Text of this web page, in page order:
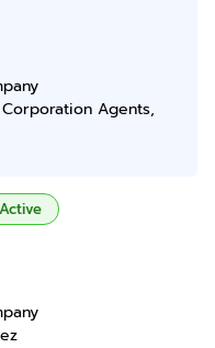
Agents,
Active